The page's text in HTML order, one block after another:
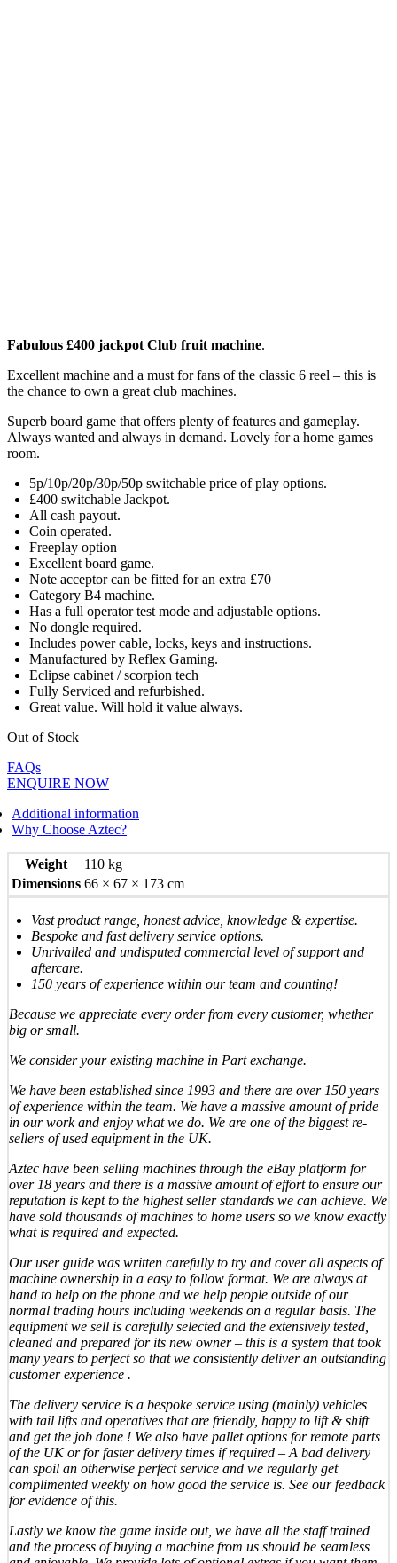
Fabulous £400 jackpot Club fruit machine.
Excellent machine and a must for fans of the classic 6 reel – this is
the chance to own a great club machines.
Superb board game that offers plenty of features and gameplay.
Always wanted and always in demand. Lovely for a home games
room.
5p/10p/20p/30p/50p switchable price of play options.
£400 switchable Jackpot.
All cash payout.
Coin operated.
Freeplay option
Excellent board game.
Note acceptor can be fitted for an extra £70
Category B4 machine.
Has a full operator test mode and adjustable options.
No dongle required.
Includes power cable, locks, keys and instructions.
Manufactured by Reflex Gaming.
Eclipse cabinet / scorpion tech
Fully Serviced and refurbished.
Great value. Will hold it value always.
Out of Stock
FAQs
ENQUIRE NOW
Additional information
Why Choose Aztec?
Weight
110 kg
Dimensions 66 × 67 × 173 cm
Vast product range, honest advice, knowledge & expertise.
Bespoke and fast delivery service options.
Unrivalled and undisputed commercial level of support and
aftercare.
150 years of experience within our team and counting!
Because we appreciate every order from every customer, whether
big or small.
We consider your existing machine in Part exchange.
We have been established since 1993 and there are over 150 years
of experience within the team. We have a massive amount of pride
in our work and enjoy what we do. We are one of the biggest re-
sellers of used equipment in the UK.
Aztec have been selling machines through the eBay platform for
over 18 years and there is a massive amount of effort to ensure our
reputation is kept to the highest seller standards we can achieve. We
have sold thousands of machines to home users so we know exactly
what is required and expected.
Our user guide was written carefully to try and cover all aspects of
machine ownership in a easy to follow format. We are always at
hand to help on the phone and we help people outside of our
normal trading hours including weekends on a regular basis. The
equipment we sell is carefully selected and the extensively tested,
cleaned and prepared for its new owner – this is a system that took
many years to perfect so that we consistently deliver an outstanding
customer experience .
The delivery service is a bespoke service using (mainly) vehicles
with tail lifts and operatives that are friendly, happy to lift & shift
and get the job done ! We also have pallet options for remote parts
of the UK or for faster delivery times if required – A bad delivery
can spoil an otherwise perfect service and we regularly get
complimented weekly on how good the service is. See our feedback
for evidence of this.
Lastly we know the game inside out, we have all the staff trained
and the process of buying a machine from us should be seamless